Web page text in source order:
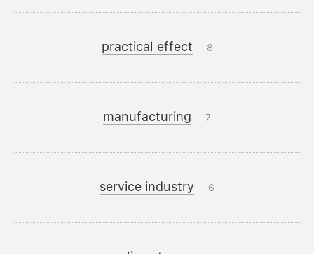
practical effect 8
manufacturing 7
service industry 6